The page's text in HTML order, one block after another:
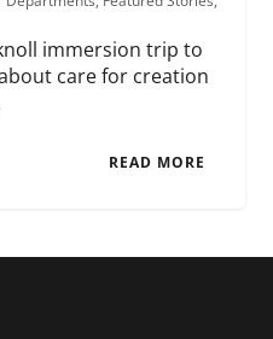
immersion trip to
care for creation
READ MORE